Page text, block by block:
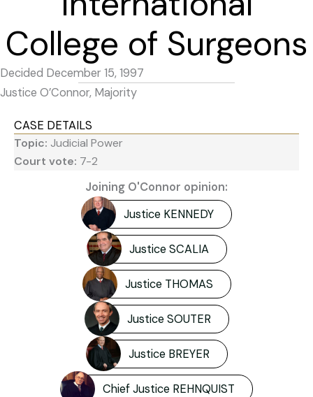
College of Surgeons
Decided December 15, 1997
Justice O’Connor, Majority
CASE DETAILS
Topic: Judicial Power
Court vote: 7-2
Joining O'Connor opinion:
Justice KENNEDY
Justice SCALIA
Justice THOMAS
Justice SOUTER
Justice BREYER
Chief Justice REHNQUIST